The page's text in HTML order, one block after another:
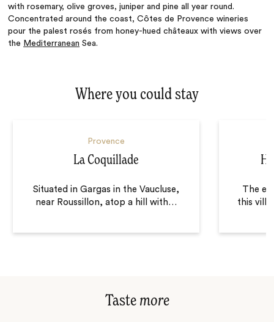
with rosemary, olive groves, juniper and pine all year round.
Concentrated around the coast,Côtes de Provencewineries
pour the palestrosés from honey-hued châteaux with views over
the Mediterranean Sea.
Where you could stay
Provence
La Coquillade
Situated in Gargas in the Vaucluse,
near Roussillon, atop a hill with…
The
this
Taste more